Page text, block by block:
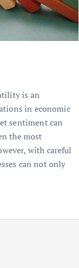
is an
in economic
sentiment can
the most
with careful
can not only